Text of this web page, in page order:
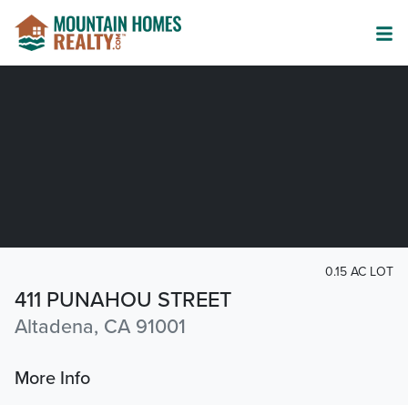
411 PUNAHOU STREET
Altadena, CA 91001
0.15 AC LOT
More Info